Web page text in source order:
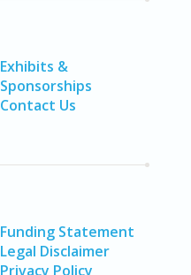
Exhibits &
Sponsorships
Contact Us
Funding Statement
Legal Disclaimer
Privacy Policy